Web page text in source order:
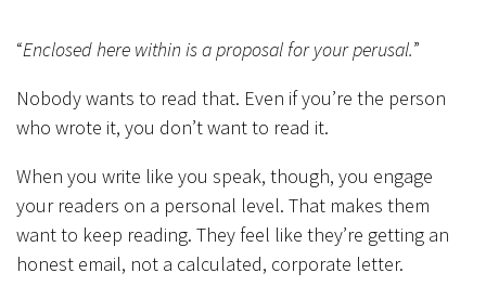
“Enclosed here within is a proposal for your perusal.”
Nobody wants to read that. Even if you’re the person
who wrote it, you don’t want to read it.
When you write like you speak, though, you engage
your readers on a personal level. That makes them
want to keep reading. They feel like they’re getting an
honest email, not a calculated, corporate letter.